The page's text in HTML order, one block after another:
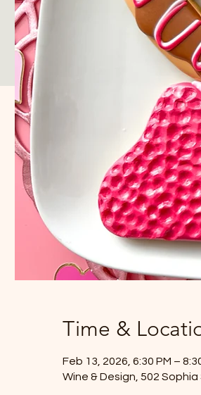
Time &
Feb 13, 2026, 6:30 PM –
Wine & Design, 502